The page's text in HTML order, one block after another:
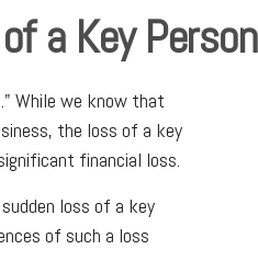
a Key Person
While we know that
the loss of a key
financial loss.
loss of a key
of such a loss